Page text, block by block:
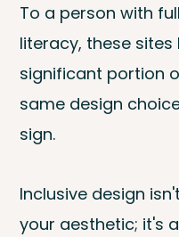
To a person with
literacy, these
significant portion
same design
sign.
Inclusive design
your aesthetic; it's